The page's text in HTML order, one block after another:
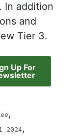
In addition
and
Tier 3.
Up For
,
2024,